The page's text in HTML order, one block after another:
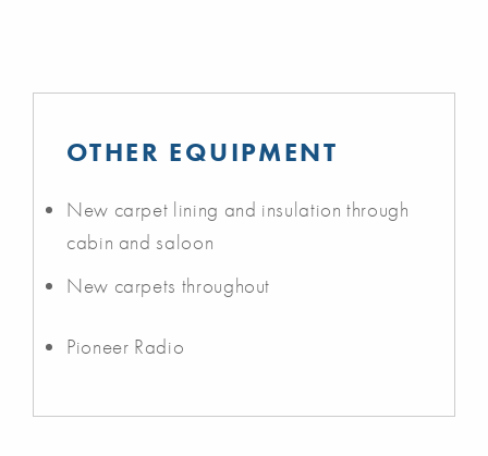
OTHER EQUIPMENT
New carpet lining and insulation through
cabin and saloon
New carpets throughout
Pioneer Radio